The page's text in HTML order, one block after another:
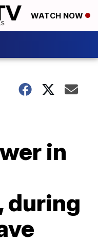
WATCH NOW
in
during